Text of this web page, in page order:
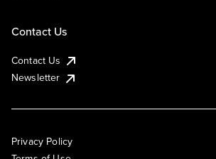
Contact Us
Contact Us
Newsletter
Privacy Policy